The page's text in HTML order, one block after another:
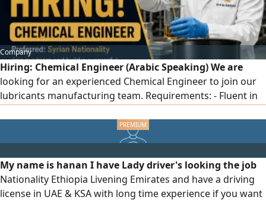
Company
Hiring: Chemical Engineer (Arabic Speaking) We are
looking for an experienced Chemical Engineer to join our
lubricants manufacturing team. Requirements: - Fluent in
lubricants manufacturing, including engine oils, industrial
oils, greases, and related products - Strong knowledge of
control, and production
My name is hanan I have Lady driver's looking the job
Nationality Ethiopia Livening Emirates and have a driving
license in UAE & KSA with long time experience if you want